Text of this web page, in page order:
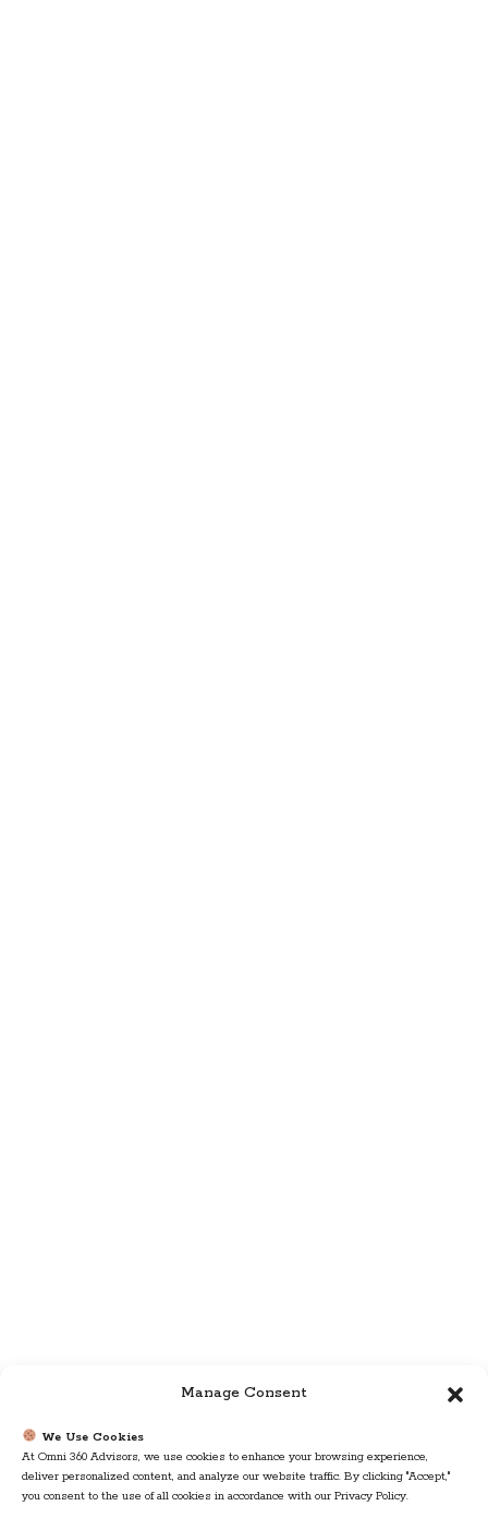
Manage Consent
We Use Cookies
At Omni 360 Advisors, we use cookies to enhance your browsing experience,
deliver personalized content, and analyze our website traffic. By clicking "Accept,"
you consent to the use of all cookies in accordance with our Privacy Policy.